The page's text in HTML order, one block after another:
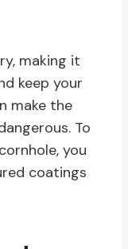
making it
keep your
make the
To
you
coatings